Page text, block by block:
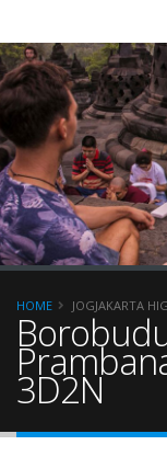
HOME JOGJAKARTA
3D2N